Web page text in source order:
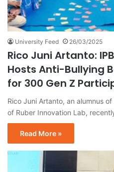
University Feed 26/03/2025
Rico Juni Artanto:
Hosts Anti-Bullying
for 300 Gen Z
Rico Juni Artanto, an alumnus
of Ruber Innovation Lab,
Read More »